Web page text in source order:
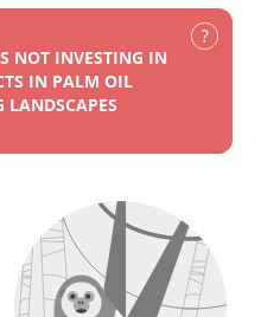
NOT INVESTING IN
IN PALM OIL
LANDSCAPES